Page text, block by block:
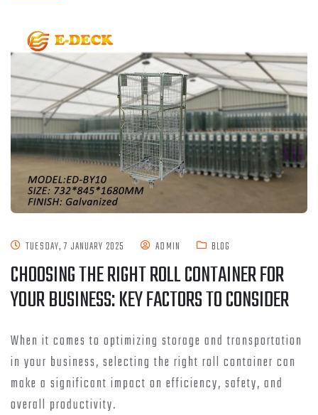
TUESDAY, 7 JANUARY 2025 ADMIN BLOG
CHOOSING THE RIGHT ROLL CONTAINER FOR
YOUR BUSINESS: KEY FACTORS TO CONSIDER
When it comes to optimizing storage and transportation
in your business, selecting the right roll container can
make a significant impact on efficiency, safety, and
overall productivity.